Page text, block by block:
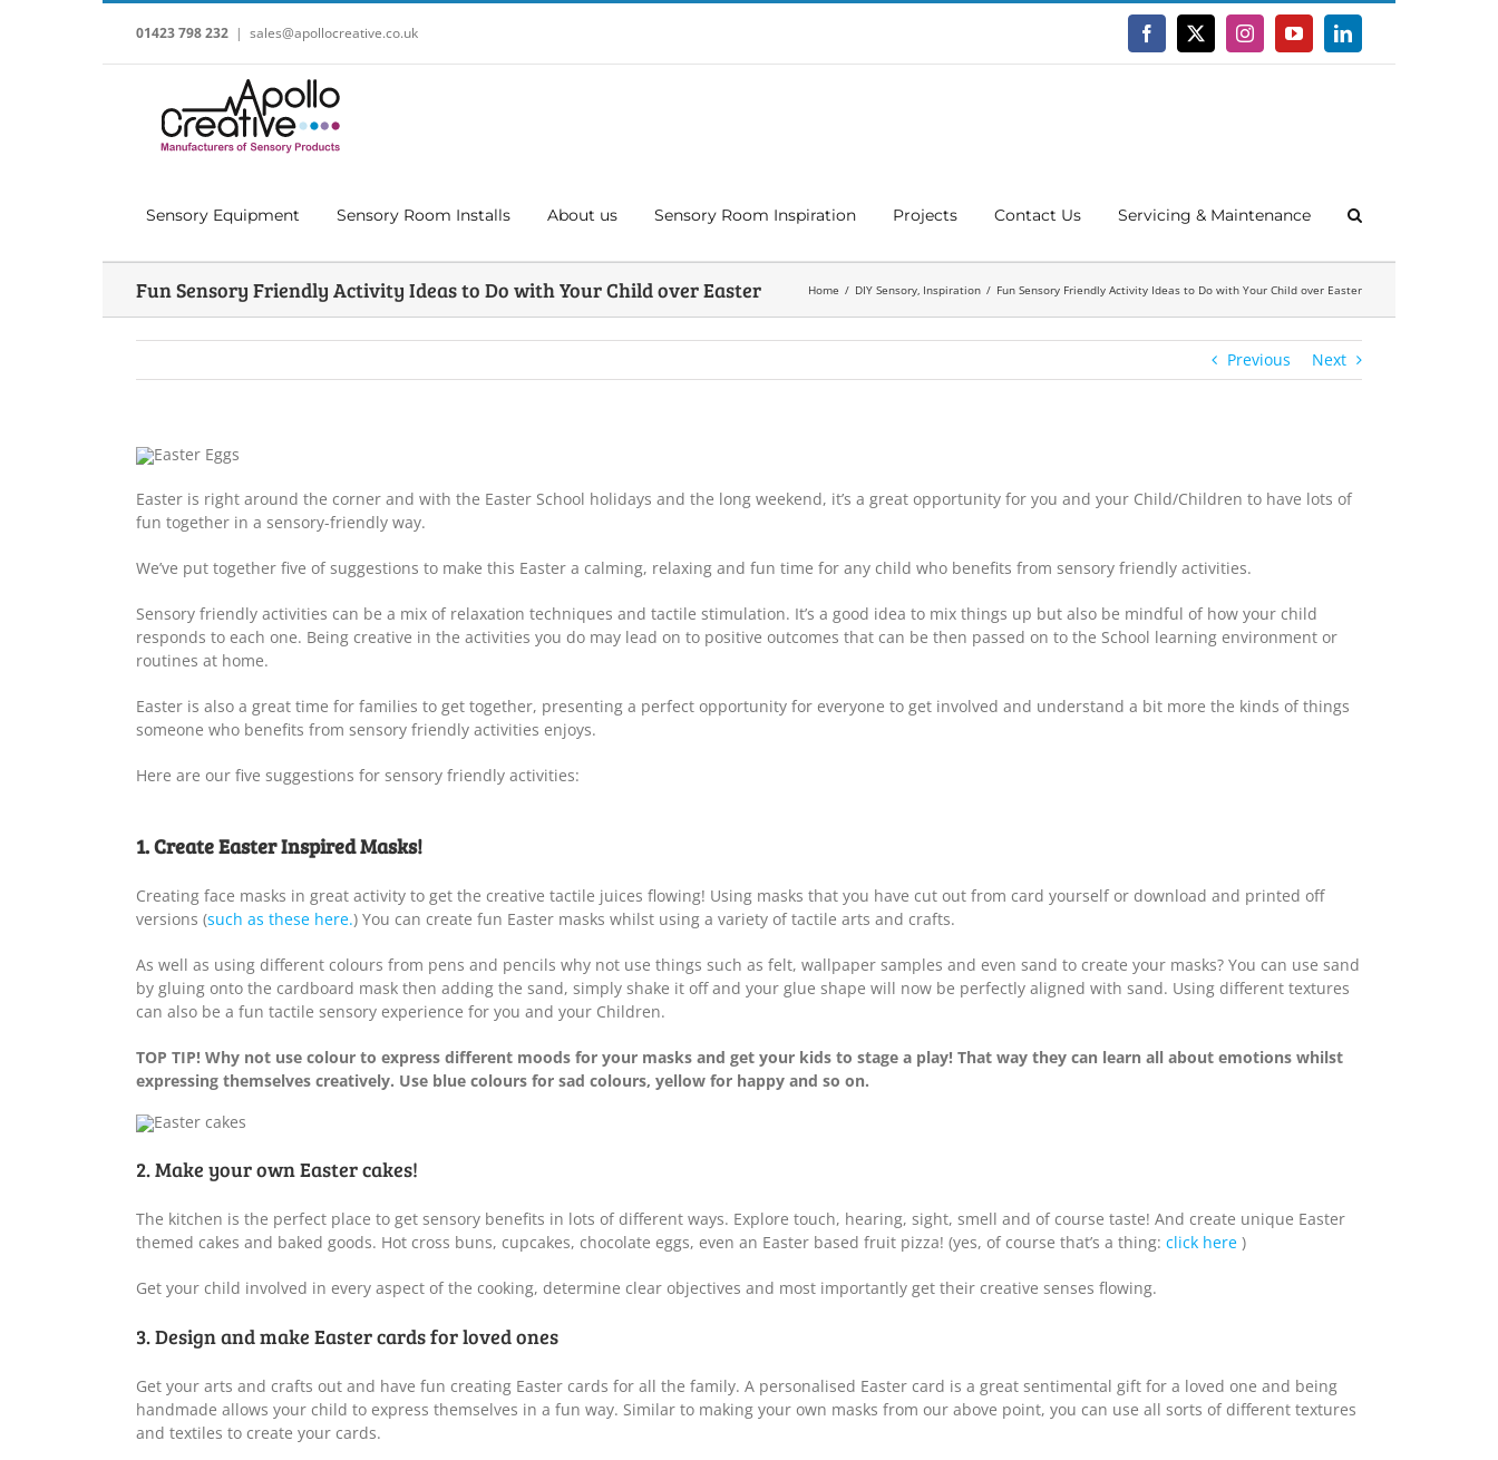
01423 798 232 | sales@apollocreative.co.uk Facebook
X InstagramYouTubeLinkedIn
Sensory Equipment Sensory Room Installs About us Sensory Room Inspiration Projects Contact Us Servicing & Maintenance
Fun Sensory Friendly Activity Ideas to Do with Your Child over Easter Home DIY Sensory Inspiration Fun Sensory Friendly Activity Ideas to Do with Your Child over Easter
Previous Next
Easter is right around the corner and with the Easter School holidays and the long weekend, it’s a great opportunity for you and your Child/Children to have lots of
fun together in a sensory-friendly way.
We’ve put together five of suggestions to make this Easter a calming, relaxing and fun time for any child who benefits from sensory friendly activities.
Sensory friendly activities can be a mix of relaxation techniques and tactile stimulation. It’s a good idea to mix things up but also be mindful of how your child
responds to each one. Being creative in the activities you do may lead on to positive outcomes that can be then passed on to the School learning environment or
routines at home.
Easter is also a great time for families to get together, presenting a perfect opportunity for everyone to get involved and understand a bit more the kinds of things
someone who benefits from sensory friendly activities enjoys.
Here are our five suggestions for sensory friendly activities:
1. Create Easter Inspired Masks!
Creating face masks in great activity to get the creative tactile juices flowing! Using masks that you have cut out from card yourself or download and printed off
versions (such as these here.) You can create fun Easter masks whilst using a variety of tactile arts and crafts.
As well as using different colours from pens and pencils why not use things such as felt, wallpaper samples and even sand to create your masks? You can use sand
by gluing onto the cardboard mask then adding the sand, simply shake it off and your glue shape will now be perfectly aligned with sand. Using different textures
can also be a fun tactile sensory experience for you and your Children.
TOP TIP! Why not use colour to express different moods for your masks and get your kids to stage a play! That way they can learn all about emotions whilst
expressing themselves creatively. Use blue colours for sad colours, yellow for happy and so on.
2. Make your own Easter cakes!
The kitchen is the perfect place to get sensory benefits in lots of different ways. Explore touch, hearing, sight, smell and of course taste! And create unique Easter
themed cakes and baked goods. Hot cross buns, cupcakes, chocolate eggs, even an Easter based fruit pizza! (yes, of course that’s a thing: click here )
Get your child involved in every aspect of the cooking, determine clear objectives and most importantly get their creative senses flowing.
3. Design and make Easter cards for loved ones
Get your arts and crafts out and have fun creating Easter cards for all the family. A personalised Easter card is a great sentimental gift for a loved one and being
handmade allows your child to express themselves in a fun way. Similar to making your own masks from our above point, you can use all sorts of different textures
and textiles to create your cards.